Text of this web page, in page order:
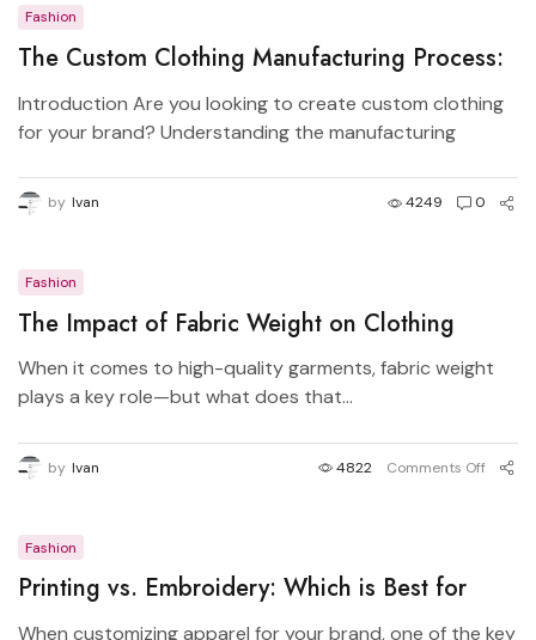
Fashion
The Custom Clothing Manufacturing Process:
From Design to Production
Introduction Are you looking to create custom clothing
for your brand? Understanding the manufacturing
by Ivan 4249 0
Fashion
The Impact of Fabric Weight on Clothing
Quality – Understanding GSM and Durability
When it comes to high-quality garments, fabric weight
plays a key role—but what does that...
by Ivan 4822 Comments Off
Fashion
Printing vs. Embroidery: Which is Best for
Your Brand?
When customizing apparel for your brand, one of the key